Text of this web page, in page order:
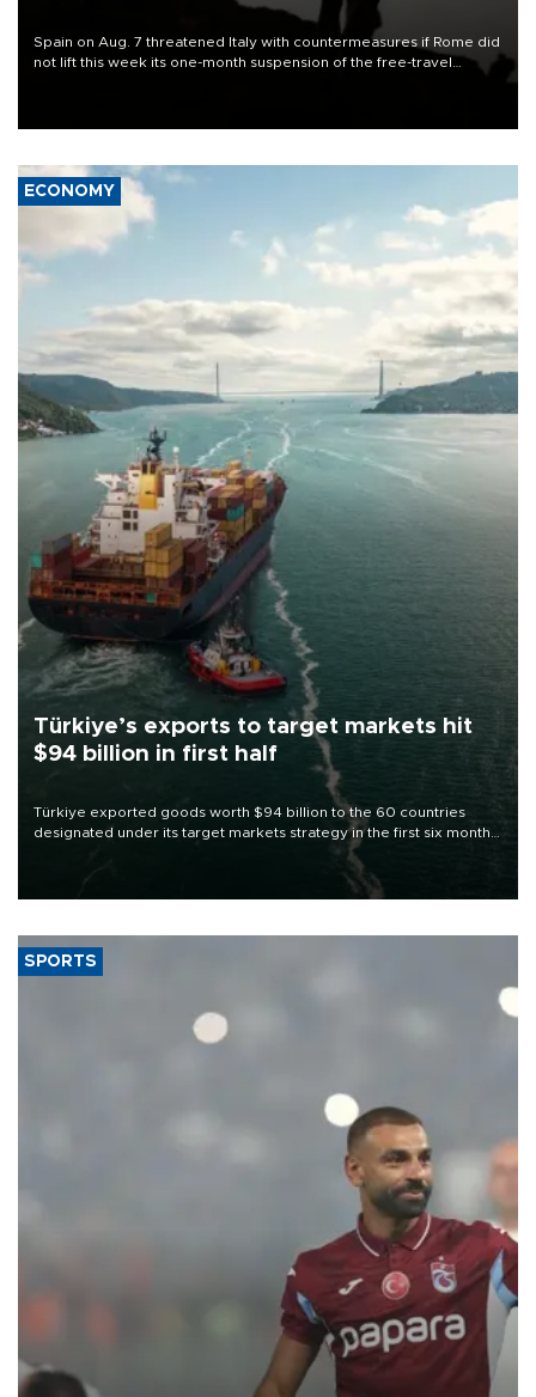
Spain on Aug. 7 threatened Italy with countermeasures if Rome did
not lift this week its one-month suspension of the free-travel
ECONOMY
Türkiye’s exports to target markets hit
$94 billion in first half
Türkiye exported goods worth $94 billion to the 60 countries
designated under its target markets strategy in the first six months
of 2026, as part of efforts to diversify export destinations and
SPORTS